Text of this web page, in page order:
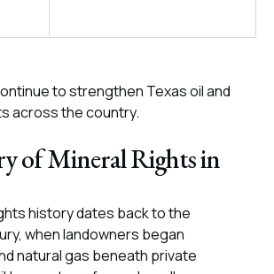
to strengthen Texas oil and
across the country.
of Mineral Rights in
history dates back to the
when landowners began
natural gas beneath private